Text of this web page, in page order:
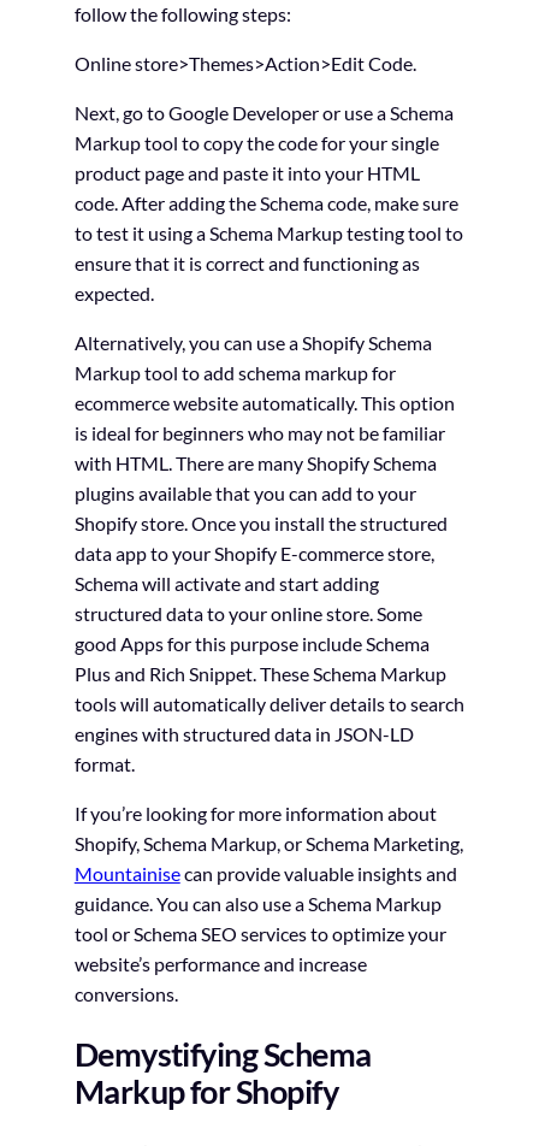
follow the following steps:
Online store>Themes>Action>Edit Code.
Next, go to Google Developer or use a Schema
Markup tool to copy the code for your single
product page and paste it into your HTML
code. After adding the Schema code, make sure
to test it using a Schema Markup testing tool to
ensure that it is correct and functioning as
expected.
Alternatively, you can use a Shopify Schema
Markup tool to add schema markup for
ecommerce website automatically. This option
is ideal for beginners who may not be familiar
with HTML. There are many Shopify Schema
plugins available that you can add to your
Shopify store. Once you install the structured
data app to your Shopify E-commerce store,
Schema will activate and start adding
structured data to your online store. Some
good Apps for this purpose include Schema
Plus and Rich Snippet. These Schema Markup
tools will automatically deliver details to search
engines with structured data in JSON-LD
format.
If you’re looking for more information about
Shopify, Schema Markup, or Schema Marketing,
Mountainisecan provide valuable insights and
guidance. You can also use a Schema Markup
tool or Schema SEO services to optimize your
website’s performance and increase
conversions.
Demystifying Schema
Markup for Shopify